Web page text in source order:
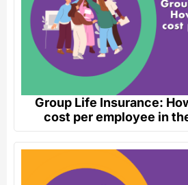
Group Life Insurance:
cost per employee in